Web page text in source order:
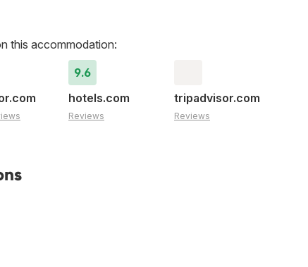
this accommodation:
9.6
hotels.com
Reviews
tripadvisor.com
Reviews